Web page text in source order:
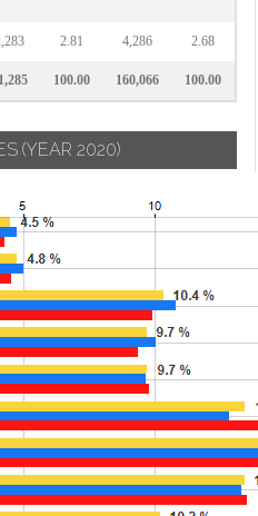
2.81 4,286 2.68
100.00 160,066 100.00
(YEAR 2020)